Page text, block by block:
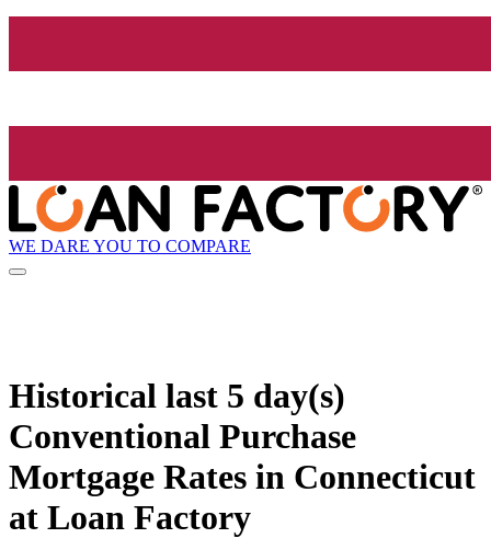
WE DARE YOU TO COMPARE
Historical last 5 day(s)
Conventional Purchase
Mortgage Rates in Connecticut
at Loan Factory